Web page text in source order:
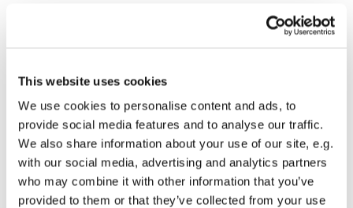
This website uses cookies
We use cookies to personalise content and ads, to
provide social media features and to analyse our traffic.
We also share information about your use of our site, e.g.
with our social media, advertising and analytics partners
who may combine it with other information that you’ve
provided to them or that they’ve collected from your use
interessieren